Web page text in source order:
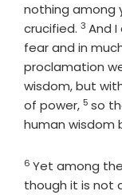
nothing among
crucified. Verse
3 And
fear and in
proclamation
wisdom, but
of power, Verse
5 so
human wisdom
Verse
6 Yet among
though it is not